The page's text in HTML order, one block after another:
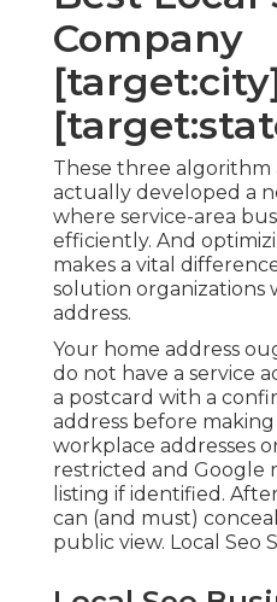
Company
These three algorithm
actually developed a
where service-area
efficiently. And
makes a vital
solution organizations
address.
Your home address
do not have a service
a postcard with a
address before
workplace addresses
restricted and Google
listing if identified.
can (and must)
public view. Local Seo